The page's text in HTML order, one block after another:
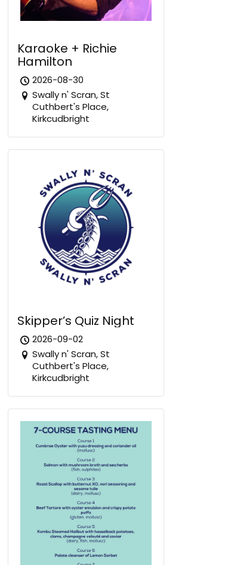
Karaoke + Richie
Hamilton
2026-08-30
Swally n' Scran, St
Cuthbert's Place,
Kirkcudbright
Skipper’s Quiz Night
2026-09-02
Swally n' Scran, St
Cuthbert's Place,
Kirkcudbright